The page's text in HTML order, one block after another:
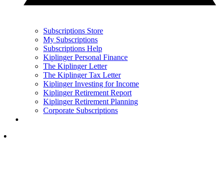
Subscriptions Store
My Subscriptions
Subscriptions Help
Kiplinger Personal Finance
The Kiplinger Letter
The Kiplinger Tax Letter
Kiplinger Investing for Income
Kiplinger Retirement Report
Kiplinger Retirement Planning
Corporate Subscriptions